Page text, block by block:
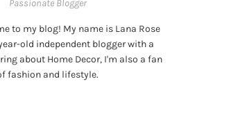
Passionate Blogger
to my blog! My name is Lana Rose
old independent blogger with a
about Home Decor, I'm also a fan
fashion and lifestyle.